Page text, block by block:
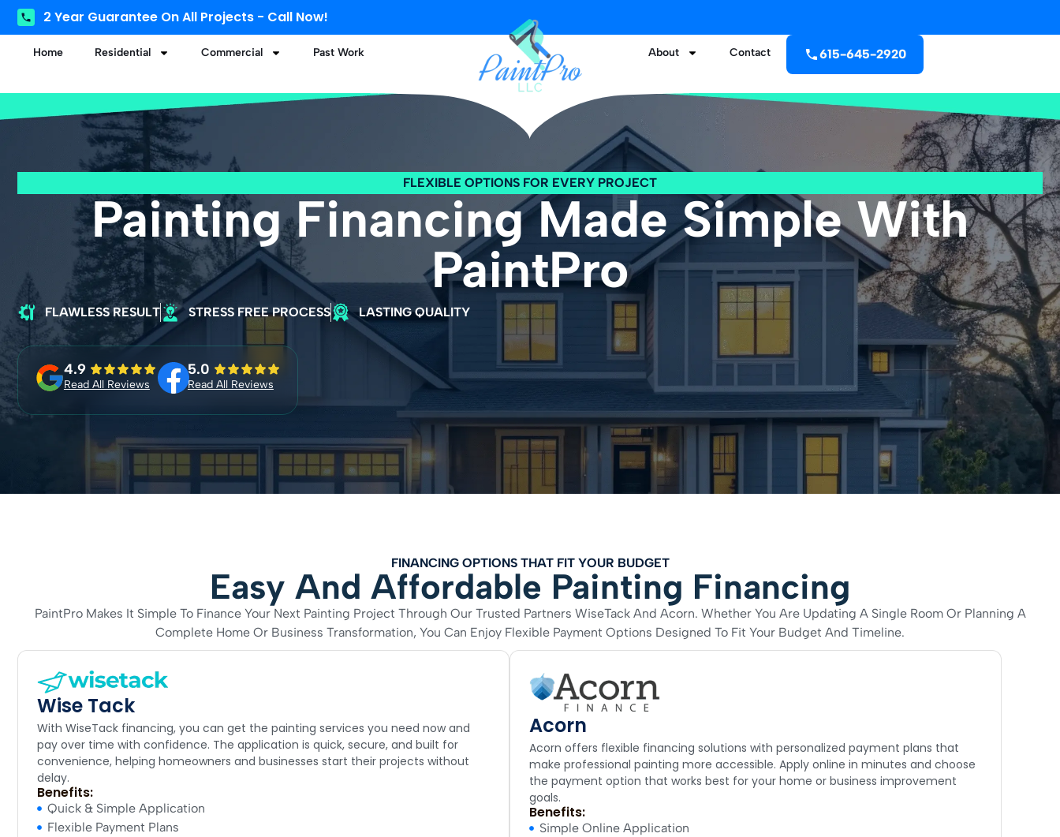
2 Year Guarantee On All Projects - Call Now!
Home Residential Commercial Past Work About Contact 615-645-2920
FLEXIBLE OPTIONS FOR EVERY PROJECT
Painting Financing Made Simple With
PaintPro
FLAWLESS RESULT STRESS FREE PROCESS LASTING QUALITY
4.9
Read All Reviews
5.0
Read All Reviews
FINANCING OPTIONS THAT FIT YOUR BUDGET
Easy And Affordable Painting Financing
PaintPro Makes It Simple To Finance Your Next Painting Project Through Our Trusted Partners WiseTack And Acorn. Whether You Are Updating A Single Room Or Planning A
Complete Home Or Business Transformation, You Can Enjoy Flexible Payment Options Designed To Fit Your Budget And Timeline.
Wise Tack
With WiseTack financing, you can get the painting services you need now and
pay over time with confidence. The application is quick, secure, and built for
convenience, helping homeowners and businesses start their projects without
delay.
Benefits:
Quick & Simple Application
Flexible Payment Plans
Acorn
Acorn offers flexible financing solutions with personalized payment plans that
make professional painting more accessible. Apply online in minutes and choose
the payment option that works best for your home or business improvement
goals.
Benefits:
Simple Online Application